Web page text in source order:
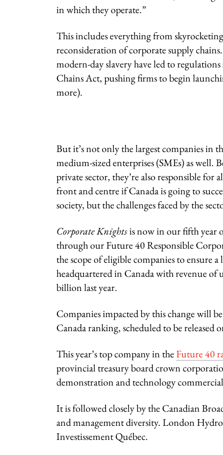
in which they operate.”
This includes everything from
reconsideration of corporate supply
modern-day slavery have led to
Chains Act, pushing firms to begin
more).
But it’s not only the largest companies in
medium-sized enterprises (SMEs) as
private sector, they’re also responsible
front and centre if Canada is going to
society, but the challenges faced by the
Corporate Knightsis now in our fifth year
through our Future 40 Responsible
the scope of eligible companies to ensure
headquartered in Canada with revenue
billion last year.
Companies impacted by this change will
Canada ranking, scheduled to be released
This year’s top company in theFuture 40
provincial treasury board crown
demonstration and technology
It is followed closely by the Canadian
and management diversity. London
Investissement Québec.